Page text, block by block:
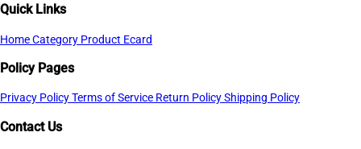
Quick Links
HomeCategory Product Ecard
Policy Pages
Privacy PolicyTerms of Service Return PolicyShipping Policy
Contact Us